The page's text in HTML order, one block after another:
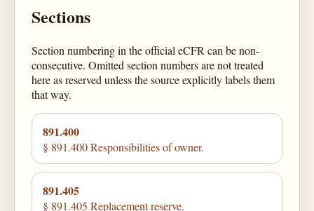
Sections
Section numbering in the official eCFR can be non-
consecutive. Omitted section numbers are not treated
here as reserved unless the source explicitly labels them
that way.
891.400
§ 891.400 Responsibilities of owner.
891.405
§ 891.405 Replacement reserve.